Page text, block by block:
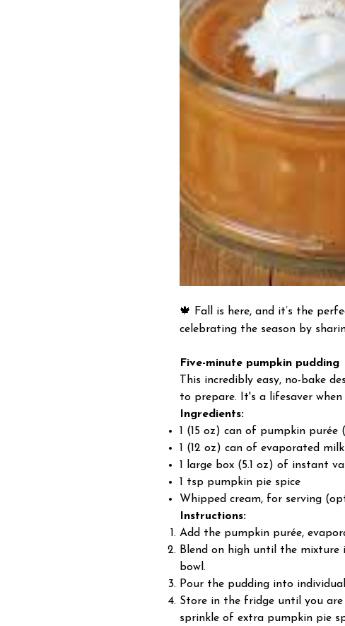
🍁
Fall is here, and it’s the
celebrating the season by
Five-minute pumpkin pudding
This incredibly easy, no-bake
to prepare. It's a lifesaver
Ingredients:
1 (15 oz) can of pumpkin
1 (12 oz) can of evaporated milk
1 large box (5.1 oz) of instant
1 tsp pumpkin pie spice
Whipped cream, for serving
Instructions:
Add the pumpkin purée,
Blend on high until the mixture
bowl.
Pour the pudding into
Store in the fridge until you
sprinkle of extra pumpkin pie